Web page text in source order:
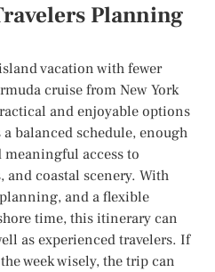
Planning
vacation with fewer
cruise from New York
and enjoyable options
balanced schedule, enough
access to
and coastal scenery. With
and a flexible
time, this itinerary can
as experienced travelers. If
week wisely, the trip can